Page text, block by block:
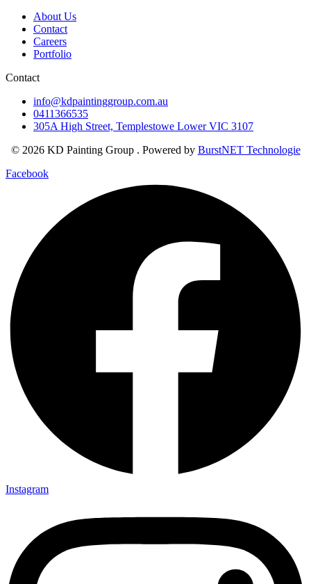
About Us
Contact
Careers
Portfolio
Contact
info@kdpaintinggroup.com.au
0411366535
305A High Street, Templestowe Lower VIC 3107
© 2026 KD Painting Group . Powered by BurstNET Technologie
Facebook
Instagram